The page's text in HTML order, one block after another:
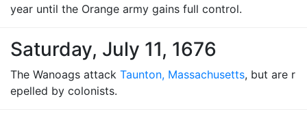
year until the Orange army gains full control.
Saturday, July 11, 1676
The Wanoags attack Taunton, Massachusetts, but are r
epelled by colonists.